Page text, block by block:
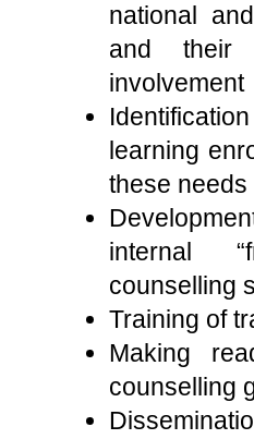
national
and their
involvement
learning
these needs
internal
counselling
Training of
Making
counselling